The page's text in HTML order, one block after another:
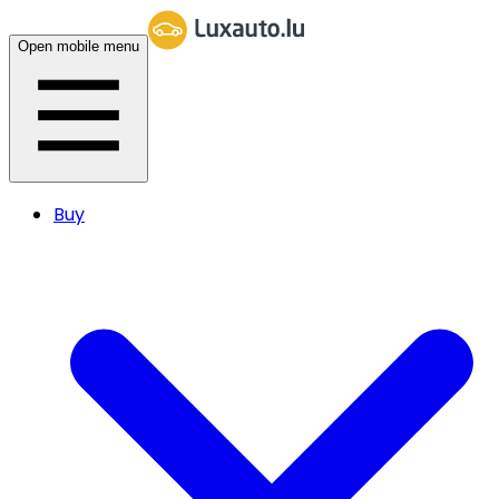
Open mobile menu
Buy